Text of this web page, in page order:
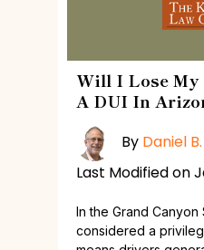
Will I Lose
A DUI In
By Daniel
Last Modified on
In the Grand Canyon
considered a